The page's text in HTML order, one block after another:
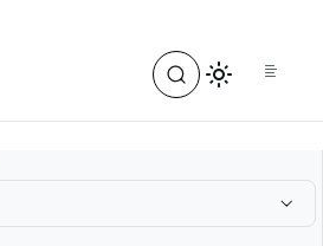
index, see